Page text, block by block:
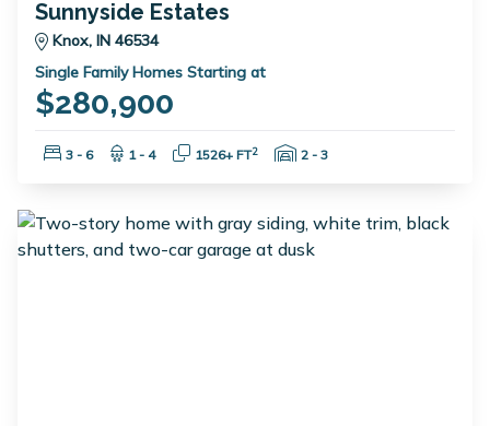
Sunnyside Estates
Knox, IN 46534
Single Family Homes Starting at
$280,900
Bedrooms:
3 - 6 Bathrooms:
1 - 4 Square Feet:
1526+ FT2 Garage Spaces:
2 - 3